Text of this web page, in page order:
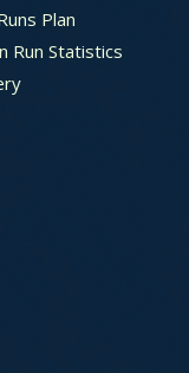
Plan
Run Statistics